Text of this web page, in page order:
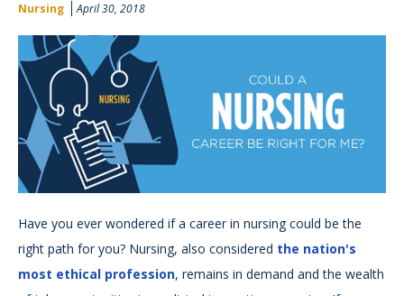
Nursing April 30, 2018
Have you ever wondered if a career in nursing could be the
right path for you? Nursing, also considered the nation's
most ethical profession, remains in demand and the wealth